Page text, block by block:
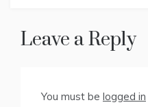
Leave a Reply
You must be logged in